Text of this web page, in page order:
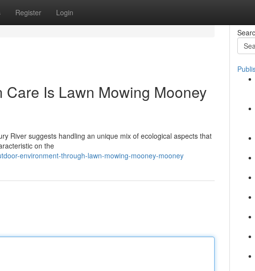
Register Login
Is Lawn Mowing Mooney
River suggests handling an unique mix of ecological aspects that
on the
environment-through-lawn-mowing-mooney-mooney